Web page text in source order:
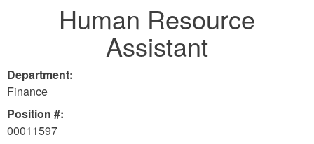
Human Resource
Assistant
Department:
Finance
Position #:
00011597